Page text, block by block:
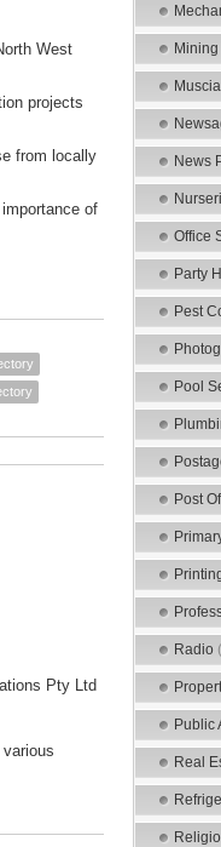
West
projects
from locally
of
Pty Ltd
Mining
News
Office
Party
Pest
Pool
Post
Radio
Public
Real